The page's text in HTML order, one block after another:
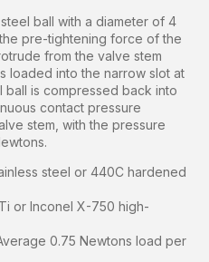
ball with a diameter of 4
pre-tightening force of the
from the valve stem
loaded into the narrow slot at
is compressed back into
contact pressure
stem, with the pressure
steel or 440C hardened
or Inconel X-750 high-
0.75 Newtons load per